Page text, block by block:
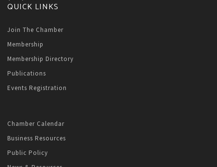
QUICK LINKS
Join The Chamber
Membership
Membership Directory
Publications
Events Registration
Chamber Calendar
Business Resources
Public Policy